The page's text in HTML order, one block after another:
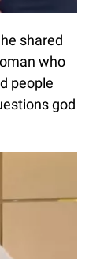
shared
who
people
god